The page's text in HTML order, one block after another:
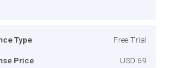
Type Free Trial
Price USD 69